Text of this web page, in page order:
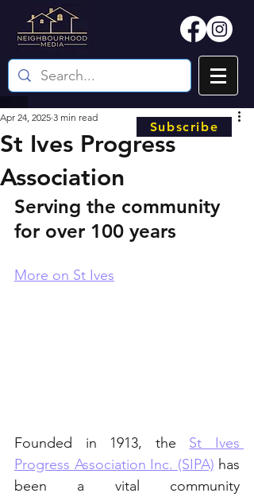
St Ives Progress
Association
Apr 24, 2025 3 min read
Serving the community
for over 100 years
More on St Ives
Founded in 1913, the St Ives
Progress Association Inc. (SIPA) has
been a vital community
Subscribe